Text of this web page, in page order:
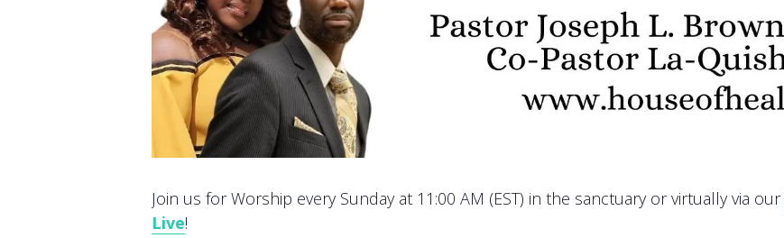
Join us for Worship every Sunday at 11:00 AM (EST) in the sanctuary or virtually via our
Live!